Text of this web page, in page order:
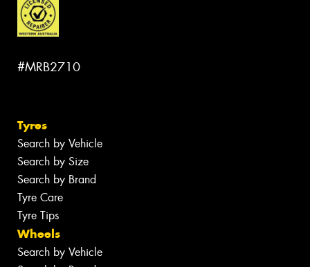
#MRB2710
Tyres
Search by Vehicle
Search by Size
Search by Brand
Tyre Care
Tyre Tips
Wheels
Search by Vehicle